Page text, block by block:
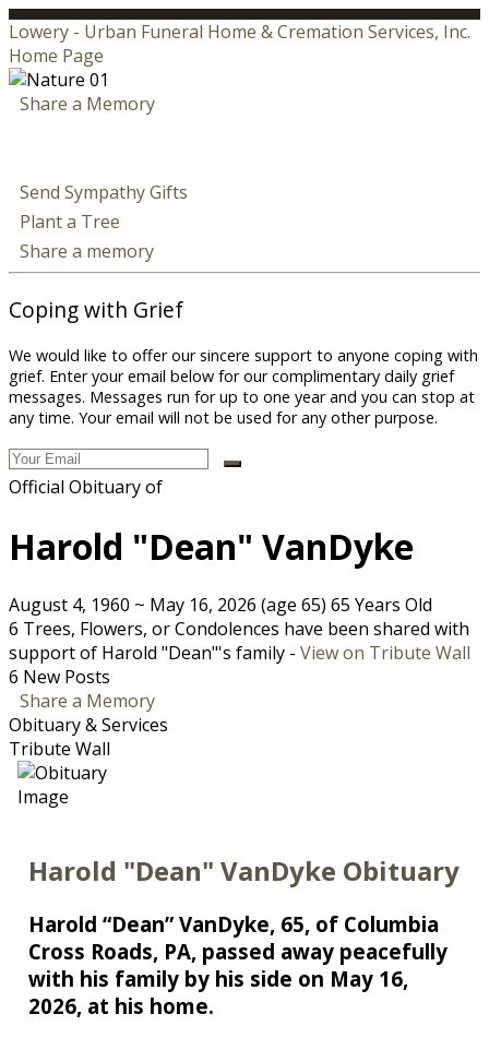
Lowery - Urban Funeral Home & Cremation Services, Inc.
Home Page
Share a Memory
Send Sympathy Gifts
Plant a Tree
Share a memory
Coping with Grief
We would like to offer our sincere support to anyone coping with
grief. Enter your email below for our complimentary daily grief
messages. Messages run for up to one year and you can stop at
any time. Your email will not be used for any other purpose.
Official Obituary of
Harold "Dean" VanDyke
August 4, 1960 ~ May 16, 2026 (age 65) 65 Years Old
6 Trees, Flowers, or Condolences have been shared with
support of Harold "Dean"'s family - View on Tribute Wall
6 New Posts
Share a Memory
Obituary & Services
Tribute Wall
Harold "Dean" VanDyke Obituary
Harold “Dean” VanDyke, 65, of Columbia
Cross Roads, PA, passed away peacefully
with his family by his side on May 16,
2026, at his home.